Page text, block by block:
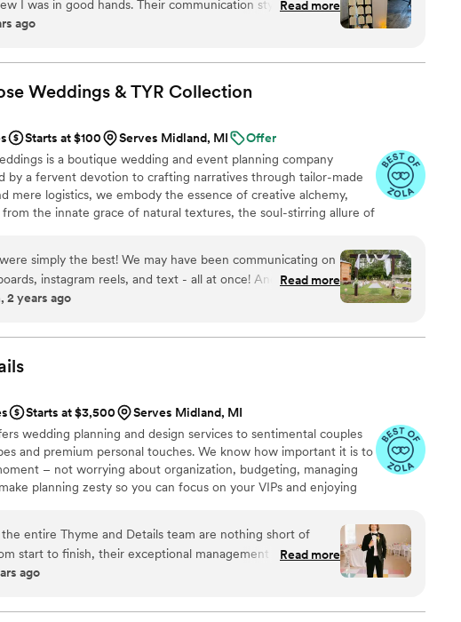
I was in good hands. Their communication style was
and incredibly helpful throughout the entire wedding
flair to every detail, and ensured everything was executed
free manner. Justine called me multiple times leading
to make sure she fully understood my vision, and when I
on the big day, it was even better than I could have
came back later that night to expertly tear down the decor
load into the cars. I felt completely at ease the entire day,
were amazed at how beautifully the venue was
grateful I gave Justine artistic freedom with a few of my
all of my expectations. I have already recommended
Read more
ago
Weddings & TYR Collection
Starts at $100 Serves Midland, MI
Offer
is a boutique wedding and event planning company
by a fervent devotion to crafting narratives through tailor-made
mere logistics, we embody the essence of creative alchemy,
from the innate grace of natural textures, the soul-stirring allure of
simply the best! We may have been communicating on
instagram reels, and text - all at once! And yet
cohesive, nothing was ever missed! Isabel has a
wedding Mehendi and Haldi events, and the rituals and
big day! Communicating with all the vendors, the
and making our design vision come alive! TYR was part
end of our wedding week, even our dog would agree!!
Read more
2 years ago
Starts at $3,500
Serves Midland, MI
wedding planning and design services to sentimental couples
and premium personal touches. We know how important it is to
– not worrying about organization, budgeting, managing
planning zesty so you can focus on your VIPs and enjoying
the entire Thyme and Details team are nothing short of
start to finish, their exceptional management skills,
and dedication turned what we thought was impossible
worth every penny—and more. The team handled every
Read more
ago